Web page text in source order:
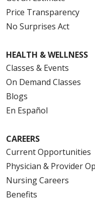
Price Transparency
No Surprises Act
HEALTH & WELLNESS
Classes & Events
On Demand Classes
Blogs
En Español
CAREERS
Current Opportunities
Physician & Provider
Nursing Careers
Benefits